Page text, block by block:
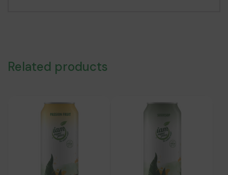
Related products